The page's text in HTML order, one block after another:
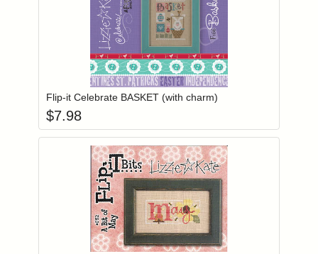
Login to add items to your wishlist
Add item to
Flip-it Celebrate BASKET (with charm)
$7.98
Login to add items to your wishlist
Add item to